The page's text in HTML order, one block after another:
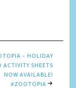
– HOLIDAY
ACTIVITY SHEETS
NOW AVAILABLE!
#ZOOTOPIA